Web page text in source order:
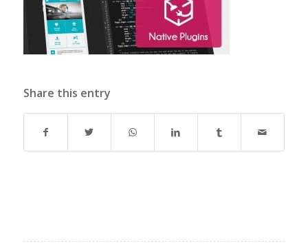
Share this entry